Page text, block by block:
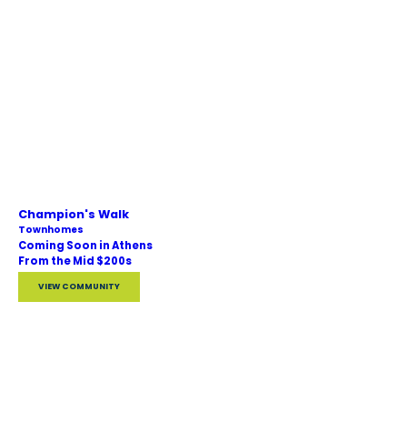
Champion's Walk
Townhomes
Coming Soon in Athens
From the Mid $200s
VIEW COMMUNITY